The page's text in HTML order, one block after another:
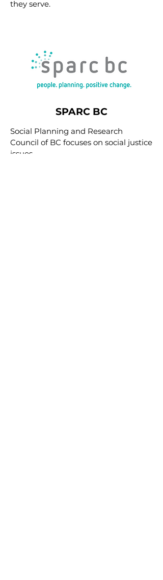
they serve.
SPARC BC
Social Planning and Research
Council of BC focuses on social justice
issues.